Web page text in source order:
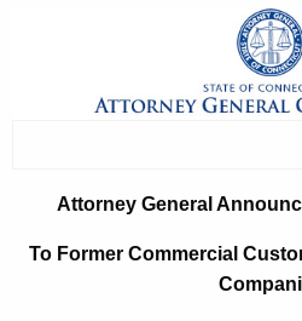
r
Attorney General
To Former Commercial